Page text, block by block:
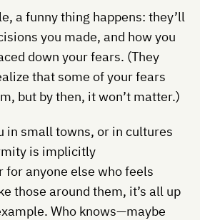
a funny thing happens: they’ll
you made, and how you
down your fears. (They
that some of your fears
but by then, it won’t matter.)
in small towns, or in cultures
is implicitly
for anyone else who feels
those around them, it’s all up
Who knows—maybe